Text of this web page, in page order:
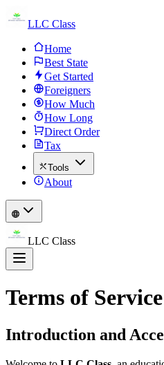
LLC Class
Home
Best State
Get Started
Foreigners
How Much
How Long
Direct Order
Tax
Tools
About
LLC Class
Terms of Service
Introduction and